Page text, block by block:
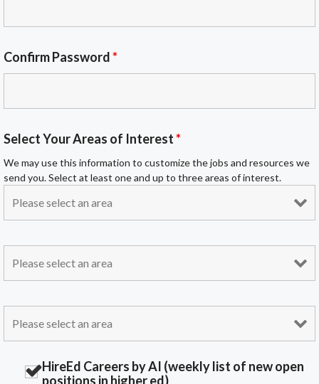
Confirm Password*
Select Your Areas of Interest*
We may use this information to customize the jobs and resources we
send you. Select at least one and up to three areas of interest.
HireEd Careers by AI (weekly list of new open
positions in higher ed)